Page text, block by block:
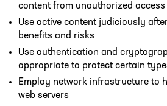
content from unauthorized
Use active content judiciously
benefits and risks
Use authentication and
appropriate to protect certain
Employ network infrastructure to
web servers